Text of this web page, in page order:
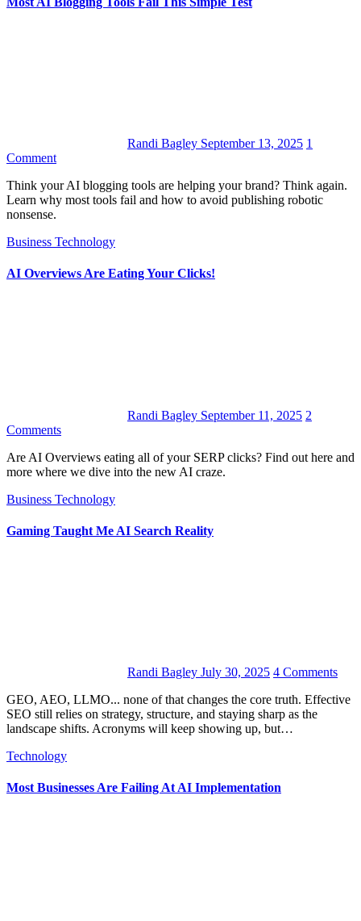
Randi Bagley September 13, 2025 1
Comment
Think your AI blogging tools are helping your brand? Think again.
Learn why most tools fail and how to avoid publishing robotic
nonsense.
Business Technology
AI Overviews Are Eating Your Clicks!
Randi Bagley September 11, 2025 2
Comments
Are AI Overviews eating all of your SERP clicks? Find out here and
more where we dive into the new AI craze.
Business Technology
Gaming Taught Me AI Search Reality
Randi Bagley July 30, 2025 4 Comments
GEO, AEO, LLMO... none of that changes the core truth. Effective
SEO still relies on strategy, structure, and staying sharp as the
landscape shifts. Acronyms will keep showing up, but…
Technology
Most Businesses Are Failing At AI Implementation